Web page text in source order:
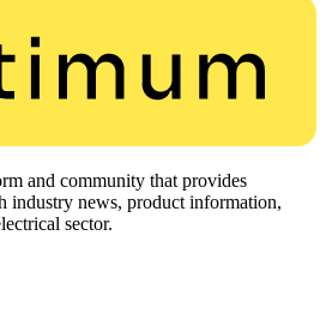
and community that provides
industry news, product information,
sector.